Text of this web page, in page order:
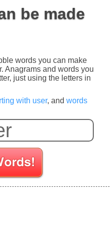
be made
words you can make
Anagrams and words you
just using the letters in
with user, and words